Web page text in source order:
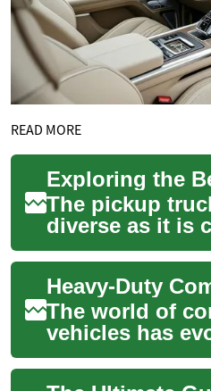
READ MORE
The pickup
diverse as it is
offering a
from nimble
to...
The world of
vehicles has
significantly,
trucks